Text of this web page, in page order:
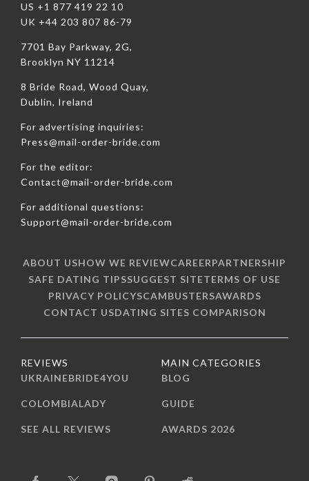
US +1 877 419 22 10
UK +44 203 807 86-79
7701 Bay Parkway, 2G,
Brooklyn NY 11214
8 Bride Road, Wood Quay,
Dublin, Ireland
For advertising inquiries:
Press@mail-order-bride.com
For the editor:
Contact@mail-order-bride.com
For additional questions:
Support@mail-order-bride.com
ABOUT USHOW WE REVIEWCAREERPARTNERSHIP
SAFE DATING TIPSSUGGEST SITETERMS OF USE
PRIVACY POLICYSCAMBUSTERSAWARDS
CONTACT USDATING SITES COMPARISON
REVIEWS
UKRAINEBRIDE4YOU
COLOMBIALADY
SEE ALL REVIEWS
MAIN CATEGORIES
BLOG
GUIDE
AWARDS 2026